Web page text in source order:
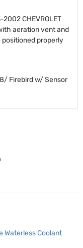
CHEVROLET
aeration vent and
positioned properly
Firebird w/ Sensor
Waterless Coolant